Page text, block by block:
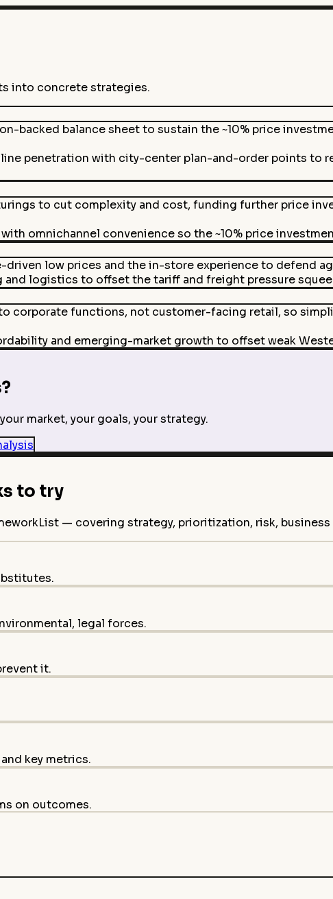
into concrete strategies.
backed balance sheet to sustain the ~10% price
penetration with city-center plan-and-order points to
to cut complexity and cost, funding further price
omnichannel convenience so the ~10% price
driven low prices and the in-store experience to defend
and logistics to offset the tariff and freight pressure
corporate functions, not customer-facing retail, so
and emerging-market growth to offset weak
market, your goals, your strategy.
to try
— covering strategy, prioritization, risk,
legal forces.
it.
key metrics.
on outcomes.